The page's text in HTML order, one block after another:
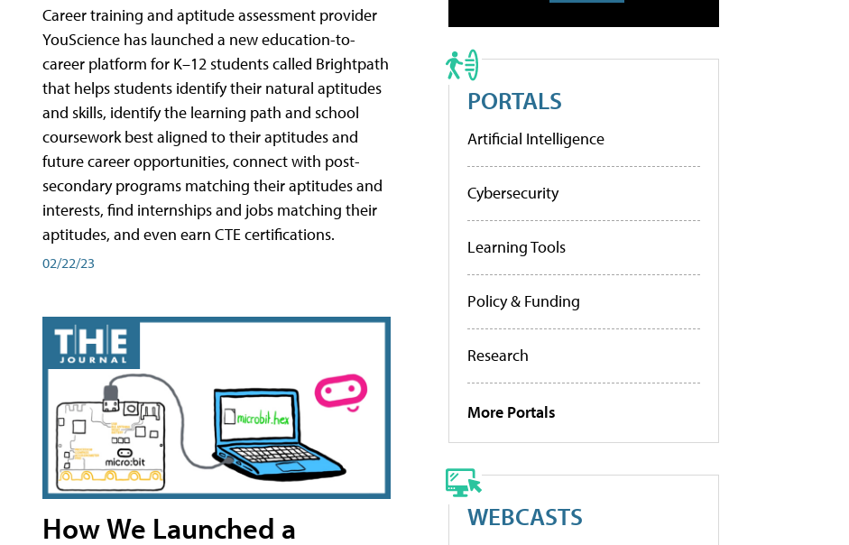
Career training and aptitude assessment provider
YouScience has launched a new education-to-
career platform for K–12 students called Brightpath
that helps students identify their natural aptitudes
and skills, identify the learning path and school
coursework best aligned to their aptitudes and
future career opportunities, connect with post-
secondary programs matching their aptitudes and
interests, find internships and jobs matching their
aptitudes, and even earn CTE certifications.
02/22/23
How We Launched a
PORTALS
Artificial Intelligence
Cybersecurity
Learning Tools
Policy & Funding
Research
More Portals
WEBCASTS